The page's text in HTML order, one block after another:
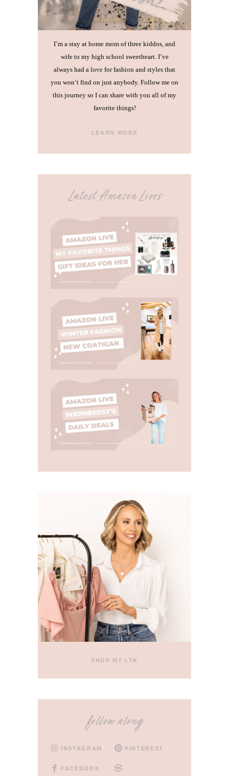
I’m a stay at home mom of three kiddos, and
wife to my high school sweetheart. I’ve
always had a love for fashion and styles that
you won’t find on just anybody. Follow me on
this journey so I can share with you all of my
favorite things!
LEARN MORE
Latest Amazon Lives
SHOP MY LTK
follow along
INSTAGRAM PINTEREST
FACEBOOK